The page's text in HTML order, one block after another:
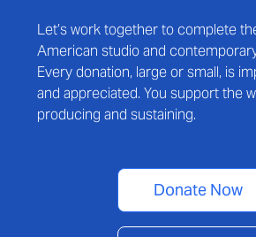
Let’s work together to complete
American studio and
Every donation, large or small, is
and appreciated. You support the
producing and sustaining.
Donate Now